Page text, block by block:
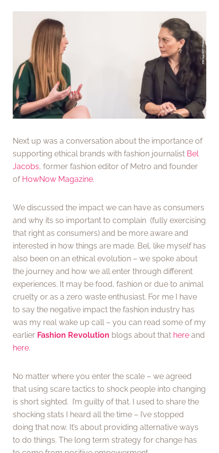
Next up was a conversation about the importance of
supporting ethical brands with fashion journalist Bel
Jacobs, former fashion editor of Metro and founder
of HowNow Magazine.
We discussed the impact we can have as consumers
and why its so important to complain (fully exercising
that right as consumers) and be more aware and
interested in how things are made. Bel, like myself has
also been on an ethical evolution – we spoke about
the journey and how we all enter through different
experiences. It may be food, fashion or due to animal
cruelty or as a zero waste enthusiast. For me I have
to say the negative impact the fashion industry has
was my real wake up call – you can read some of my
earlier Fashion Revolution blogs about that here and
here.
No matter where you enter the scale – we agreed
that using scare tactics to shock people into changing
is short sighted. I’m guilty of that. I used to share the
shocking stats I heard all the time – I’ve stopped
doing that now. It’s about providing alternative ways
to do things. The long term strategy for change has